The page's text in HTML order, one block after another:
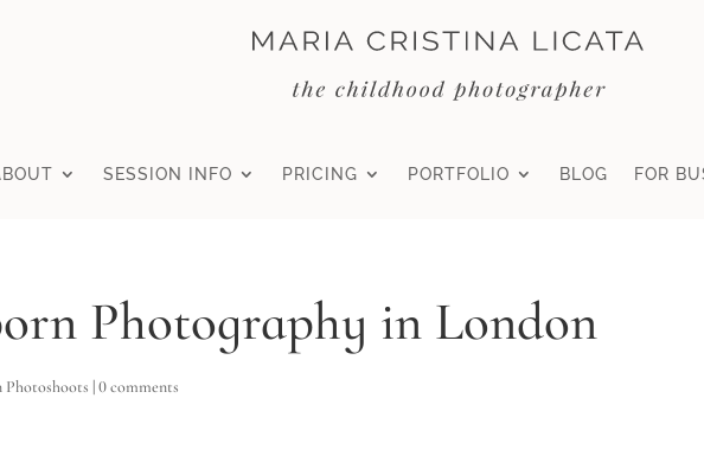
SESSION INFO PRICING PORTFOLIO BLOG FOR
Photography in London
Photoshoots |0 comments